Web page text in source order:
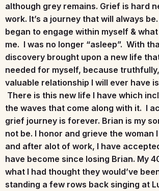
although grey remains. Grief is hard
work. It’s a journey that will always
began to engage within myself &
me. I was no longer “asleep”. With
discovery brought upon a new life
needed for myself, because
valuable relationship I will ever have
There is this new life I have which
the waves that come along with it. I
grief journey is forever. Brian is my
not be. I honor and grieve the woman
and after alot of work, I have
have become since losing Brian. My
what I had thought they would’ve
standing a few rows back singing at